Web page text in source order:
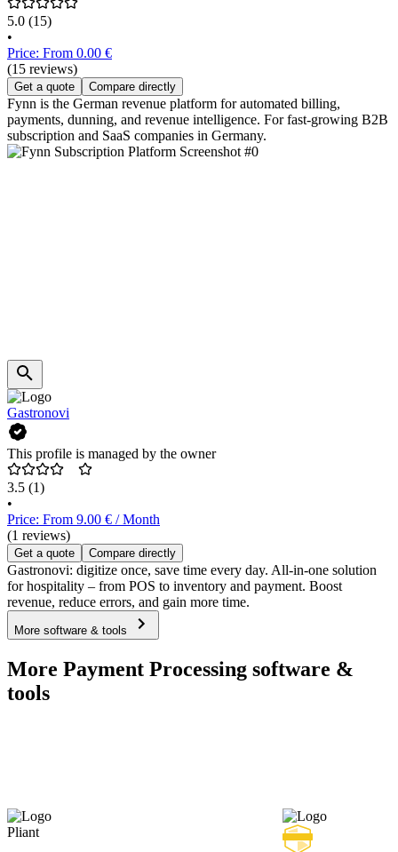
5.0 (15)
•
Price: From 0.00 €
(15 reviews)
Get a quote Compare directly
Fynn is the German revenue platform for automated billing,
payments, dunning, and revenue intelligence. For fast-growing B2B
subscription and SaaS companies in Germany.
Gastronovi
This profile is managed by the owner
3.5 (1)
•
Price: From 9.00 € / Month
(1 reviews)
Get a quote Compare directly
Gastronovi: digitize once, save time every day. All-in-one solution
for hospitality – from POS to inventory and payment. Boost
revenue, reduce errors, and gain more time.
More software & tools
More Payment Processing software &
tools
Pliant